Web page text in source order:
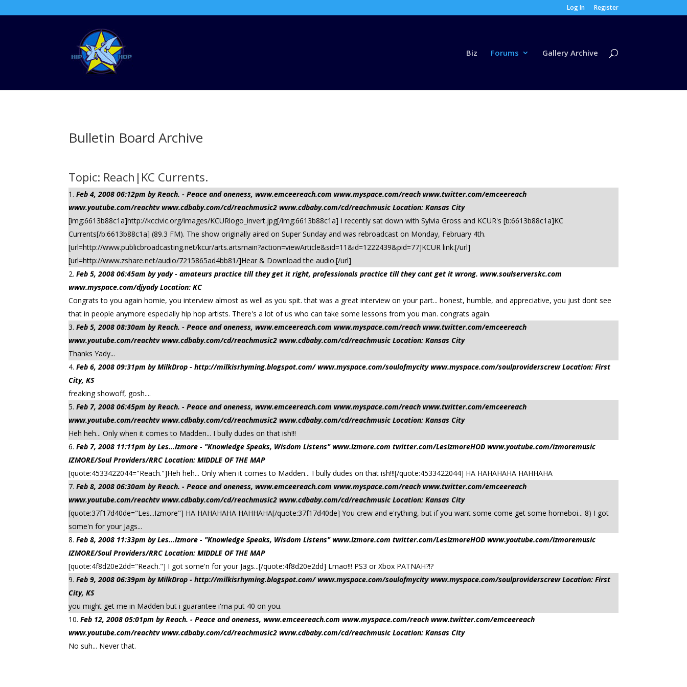
Log In Register
Biz Forums Gallery Archive
Bulletin Board Archive
Topic: Reach|KC Currents.
Feb 4, 2008 06:12pm by Reach. - Peace and oneness, www.emceereach.com www.myspace.com/reach www.twitter.com/emceereach
www.youtube.com/reachtv www.cdbaby.com/cd/reachmusic2 www.cdbaby.com/cd/reachmusic Location: Kansas City
[img:6613b88c1a]http://kccivic.org/images/KCURlogo_invert.jpg[/img:6613b88c1a] I recently sat down with Sylvia Gross and KCUR's [b:6613b88c1a]KC
Currents[/b:6613b88c1a] (89.3 FM). The show originally aired on Super Sunday and was rebroadcast on Monday, February 4th.
[url=http://www.publicbroadcasting.net/kcur/arts.artsmain?action=viewArticle&sid=11&id=1222439&pid=77]KCUR link.[/url]
[url=http://www.zshare.net/audio/7215865ad4bb81/]Hear & Download the audio.[/url]
Feb 5, 2008 06:45am by yady - amateurs practice till they get it right, professionals practice till they cant get it wrong. www.soulserverskc.com
www.myspace.com/djyady Location: KC
Congrats to you again homie, you interview almost as well as you spit. that was a great interview on your part... honest, humble, and appreciative, you just dont see
that in people anymore especially hip hop artists. There's a lot of us who can take some lessons from you man. congrats again.
Feb 5, 2008 08:30am by Reach. - Peace and oneness, www.emceereach.com www.myspace.com/reach www.twitter.com/emceereach
www.youtube.com/reachtv www.cdbaby.com/cd/reachmusic2 www.cdbaby.com/cd/reachmusic Location: Kansas City
Thanks Yady...
Feb 6, 2008 09:31pm by MilkDrop - http://milkisrhyming.blogspot.com/ www.myspace.com/soulofmycity www.myspace.com/soulproviderscrew Location: First
City, KS
freaking showoff, gosh....
Feb 7, 2008 06:45pm by Reach. - Peace and oneness, www.emceereach.com www.myspace.com/reach www.twitter.com/emceereach
www.youtube.com/reachtv www.cdbaby.com/cd/reachmusic2 www.cdbaby.com/cd/reachmusic Location: Kansas City
Heh heh... Only when it comes to Madden... I bully dudes on that ish!!!
Feb 7, 2008 11:11pm by Les...Izmore - "Knowledge Speaks, Wisdom Listens" www.Izmore.com twitter.com/LesIzmoreHOD www.youtube.com/izmoremusic
IZMORE/Soul Providers/RRC Location: MIDDLE OF THE MAP
[quote:4533422044="Reach."]Heh heh... Only when it comes to Madden... I bully dudes on that ish!!![/quote:4533422044] HA HAHAHAHA HAHHAHA
Feb 8, 2008 06:30am by Reach. - Peace and oneness, www.emceereach.com www.myspace.com/reach www.twitter.com/emceereach
www.youtube.com/reachtv www.cdbaby.com/cd/reachmusic2 www.cdbaby.com/cd/reachmusic Location: Kansas City
[quote:37f17d40de="Les...Izmore"] HA HAHAHAHA HAHHAHA[/quote:37f17d40de] You crew and e'rything, but if you want some come get some homeboi... 8) I got
some'n for your Jags...
Feb 8, 2008 11:33pm by Les...Izmore - "Knowledge Speaks, Wisdom Listens" www.Izmore.com twitter.com/LesIzmoreHOD www.youtube.com/izmoremusic
IZMORE/Soul Providers/RRC Location: MIDDLE OF THE MAP
[quote:4f8d20e2dd="Reach."] I got some'n for your Jags...[/quote:4f8d20e2dd] Lmao!!! PS3 or Xbox PATNAH?!?
Feb 9, 2008 06:39pm by MilkDrop - http://milkisrhyming.blogspot.com/ www.myspace.com/soulofmycity www.myspace.com/soulproviderscrew Location: First
City, KS
you might get me in Madden but i guarantee i'ma put 40 on you.
Feb 12, 2008 05:01pm by Reach. - Peace and oneness, www.emceereach.com www.myspace.com/reach www.twitter.com/emceereach
www.youtube.com/reachtv www.cdbaby.com/cd/reachmusic2 www.cdbaby.com/cd/reachmusic Location: Kansas City
No suh... Never that.